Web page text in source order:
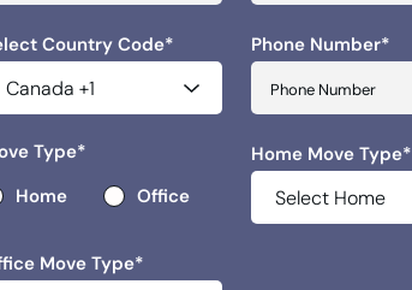
Country Code* Phone Number*
Type*
Home
Office
Home Move Type*
Move Type*